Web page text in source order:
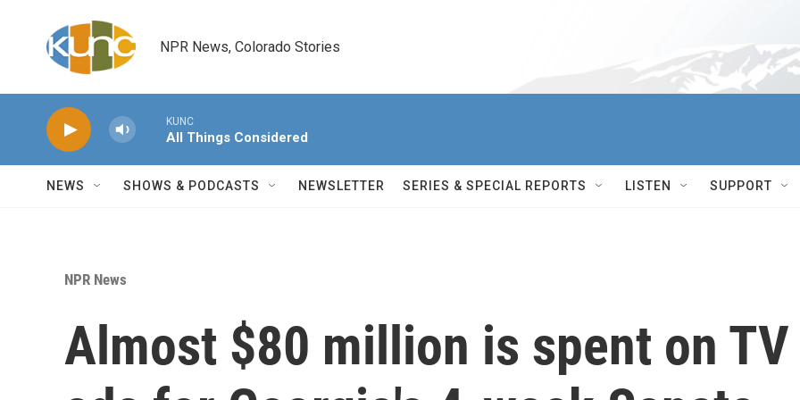
NPR News, Colorado Stories
KUNC
All Things Considered
NEWS SHOWS & PODCASTS NEWSLETTER SERIES & SPECIAL REPORTS LISTEN SUPPORT
NPR News
Almost $80 million is spent on TV